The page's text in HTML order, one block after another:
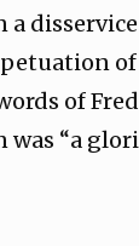
of
of
“a